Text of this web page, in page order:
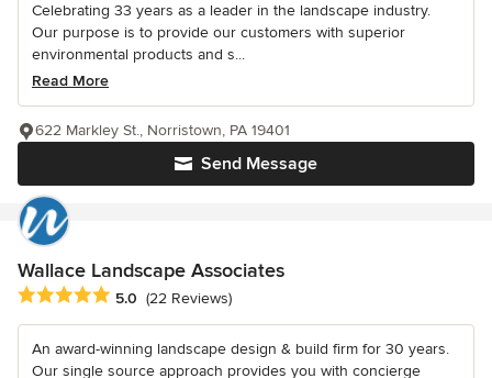
Celebrating 33 years as a leader in the landscape industry.
Our purpose is to provide our customers with superior
environmental products and s...
Read More
Send Message
622 Markley St., Norristown, PA 19401
Wallace Landscape Associates
Average rating: 5 out of 5 stars
5.0 (22 Reviews)
An award-winning landscape design & build firm for 30 years.
Our single source approach provides you with concierge